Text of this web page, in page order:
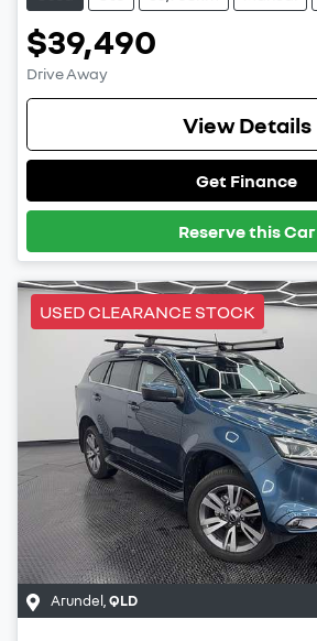
$39,490
Drive Away
View Details
Get Finance
Reserve this Car
USED CLEARANCE STOCK
Arundel QLD